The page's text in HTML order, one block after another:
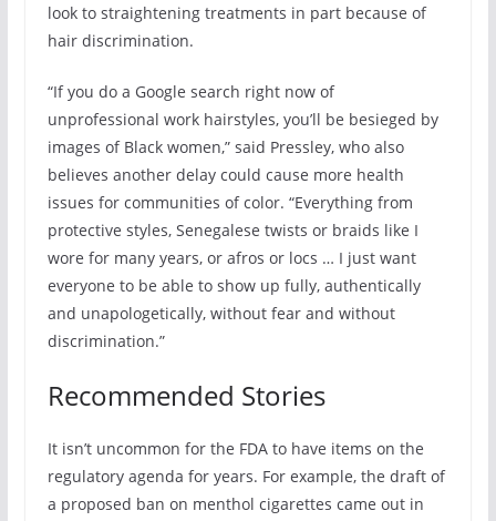
look to straightening treatments in part because of
hair discrimination.
“If you do a Google search right now of
unprofessional work hairstyles, you’ll be besieged by
images of Black women,” said Pressley, who also
believes another delay could cause more health
issues for communities of color. “Everything from
protective styles, Senegalese twists or braids like I
wore for many years, or afros or locs … I just want
everyone to be able to show up fully, authentically
and unapologetically, without fear and without
discrimination.”
Recommended Stories
It isn’t uncommon for the FDA to have items on the
regulatory agenda for years. For example, the draft of
a proposed ban on menthol cigarettes came out in